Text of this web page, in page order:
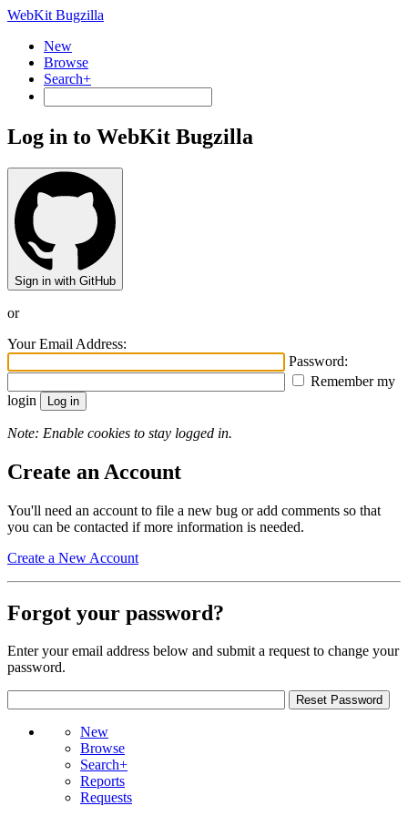
WebKit Bugzilla
New
Browse
Search+
Log in to WebKit Bugzilla
Sign in with GitHub
or
Your Email Address:
Password:
Remember my
login
Note: Enable cookies to stay logged in.
Create an Account
You'll need an account to file a new bug or add comments so that
you can be contacted if more information is needed.
Create a New Account
Forgot your password?
Enter your email address below and submit a request to change your
password.
New
Browse
Search+
Reports
Requests